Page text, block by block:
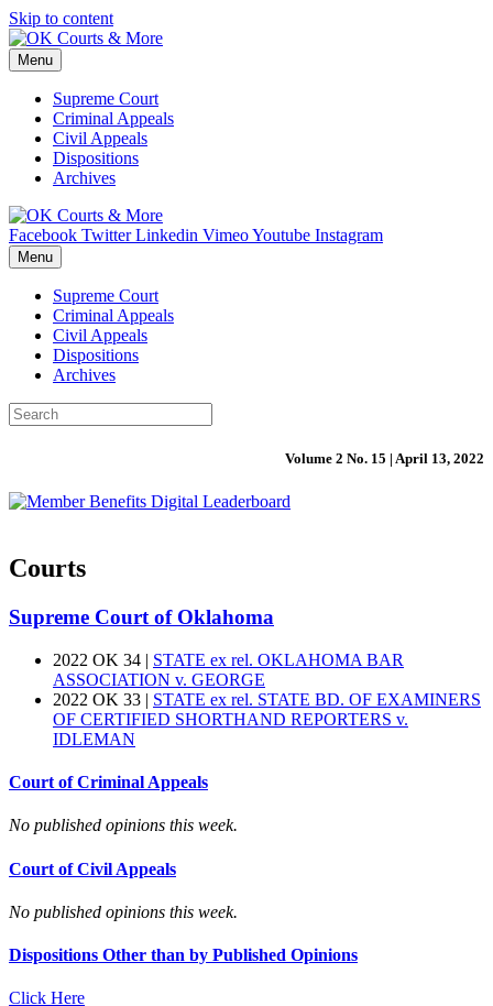
Skip to content
Menu
Supreme Court
Criminal Appeals
Civil Appeals
Dispositions
Archives
Facebook Twitter Linkedin VimeoYoutube Instagram
Menu
Supreme Court
Criminal Appeals
Civil Appeals
Dispositions
Archives
Volume 2 No. 15 | April 13, 2022
Courts
Supreme Court of Oklahoma
2022 OK 34 | STATE ex rel. OKLAHOMA BAR
ASSOCIATION v. GEORGE
2022 OK 33 | STATE ex rel. STATE BD. OF EXAMINERS
OF CERTIFIED SHORTHAND REPORTERS v.
IDLEMAN
Court of Criminal Appeals
No published opinions this week.
Court of Civil Appeals
No published opinions this week.
Dispositions Other than by Published Opinions
Click Here